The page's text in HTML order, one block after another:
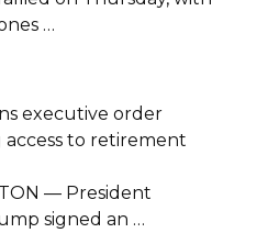
…
executive order
access to retirement
— President
signed an …